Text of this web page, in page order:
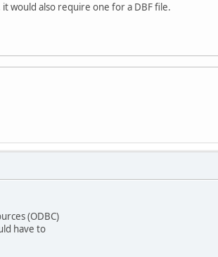
would also require one for a DBF file.
(ODBC)
have to